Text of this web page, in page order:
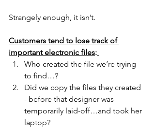
Strangely enough, it isn’t.
Customers tend to lose track of
important electronic files:
Who created the file we’re trying
to find…?
Did we copy the files they created
- before that designer was
temporarily laid-off…and took her
laptop?